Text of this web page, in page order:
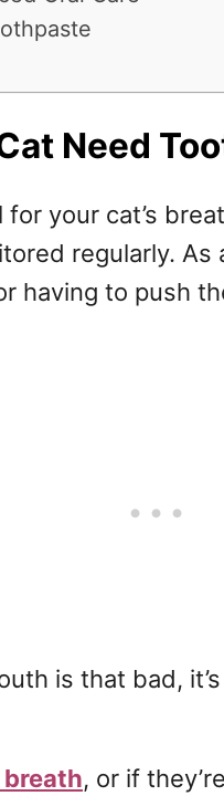
Need
for your cat’s
regularly. As
having to push
is that bad,
breath, or if